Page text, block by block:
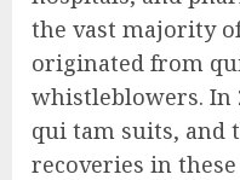
the vast majority
originated from
whistleblowers. In
qui tam suits, and
recoveries in